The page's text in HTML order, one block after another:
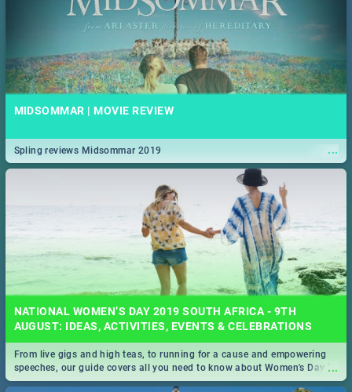
MIDSOMMAR | MOVIE REVIEW
...
Spling reviews Midsommar 2019
NATIONAL WOMEN’S DAY 2019 SOUTH AFRICA - 9TH
AUGUST: IDEAS, ACTIVITIES, EVENTS & CELEBRATIONS
...
From live gigs and high teas, to running for a cause and empowering
speeches, our guide covers all you need to know about Women's Day in
South Africa 2019!